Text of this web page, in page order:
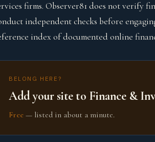
firms. Observer81 does not verify
independent checks before
index of documented online
BELONG HERE?
Add your site to Finance &
Free — listed in about a minute.